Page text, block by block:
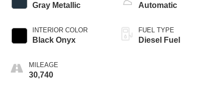
Gray Metallic
INTERIOR COLOR
Black Onyx
MILEAGE
30,740
Automatic
FUEL TYPE
Diesel Fuel